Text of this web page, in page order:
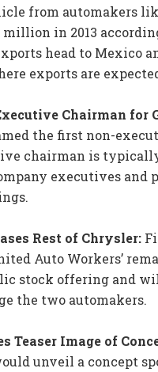
from automakers
million in 2013
head to Mexico
exports are
Chairman for
the first non-
chairman is
executives
Rest of Chrysler:
Auto Workers’
stock offering and
the two automakers.
Teaser Image of
unveil a concept